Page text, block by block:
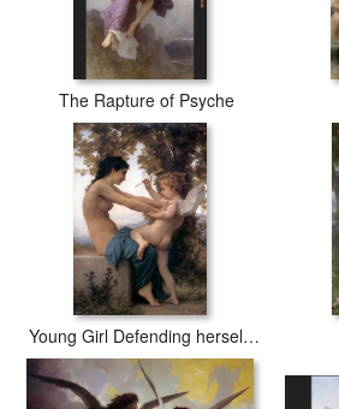
The Rapture of Psyche
Young Girl Defending herself against Cupid